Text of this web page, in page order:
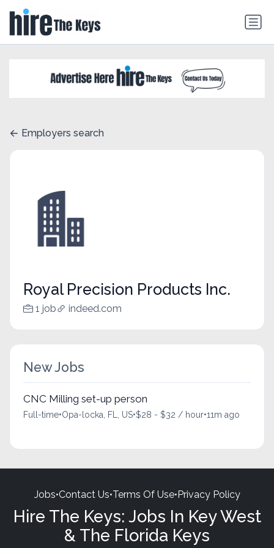
Employers search
Royal Precision Products Inc.
1 job indeed.com
New Jobs
CNC Milling set-up person
Full-time•Opa-locka, FL, US•$28 - $32 / hour•11m ago
Jobs•Contact Us•Terms Of Use•Privacy Policy
Hire The Keys: Jobs In Key West
& The Florida Keys